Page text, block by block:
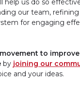
help us do so
our team,
for engaging
to
by joining our
and your ideas.